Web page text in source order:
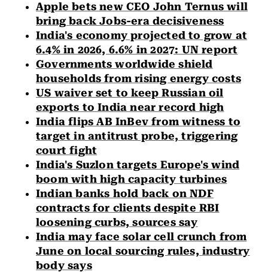
Apple bets new CEO John Ternus will
bring back Jobs-era decisiveness
India's economy projected to grow at
6.4% in 2026, 6.6% in 2027: UN report
Governments worldwide shield
households from rising energy costs
US waiver set to keep Russian oil
exports to India near record high
India flips AB InBev from witness to
target in antitrust probe, triggering
court fight
India's Suzlon targets Europe's wind
boom with high capacity turbines
Indian banks hold back on NDF
contracts for clients despite RBI
loosening curbs, sources say
India may face solar cell crunch from
June on local sourcing rules, industry
body says